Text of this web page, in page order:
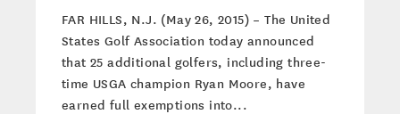
FAR HILLS, N.J. (May 26, 2015) – The United
States Golf Association today announced
that 25 additional golfers, including three-
time USGA champion Ryan Moore, have
earned full exemptions into...